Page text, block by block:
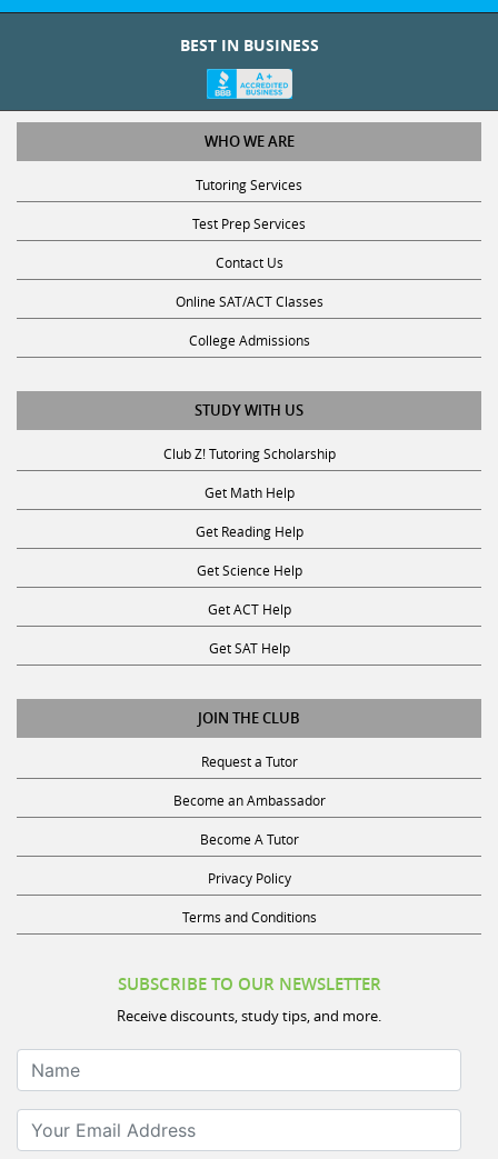
BEST IN BUSINESS
WHO WE ARE
Tutoring Services
Test Prep Services
Contact Us
Online SAT/ACT Classes
College Admissions
STUDY WITH US
Club Z! Tutoring Scholarship
Get Math Help
Get Reading Help
Get Science Help
Get ACT Help
Get SAT Help
JOIN THE CLUB
Request a Tutor
Become an Ambassador
Become A Tutor
Privacy Policy
Terms and Conditions
SUBSCRIBE TO OUR NEWSLETTER
Receive discounts, study tips, and more.
Name
Your Email